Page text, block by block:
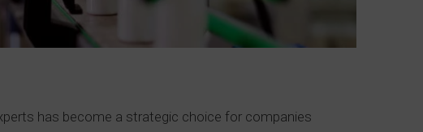
has become a strategic choice for companies